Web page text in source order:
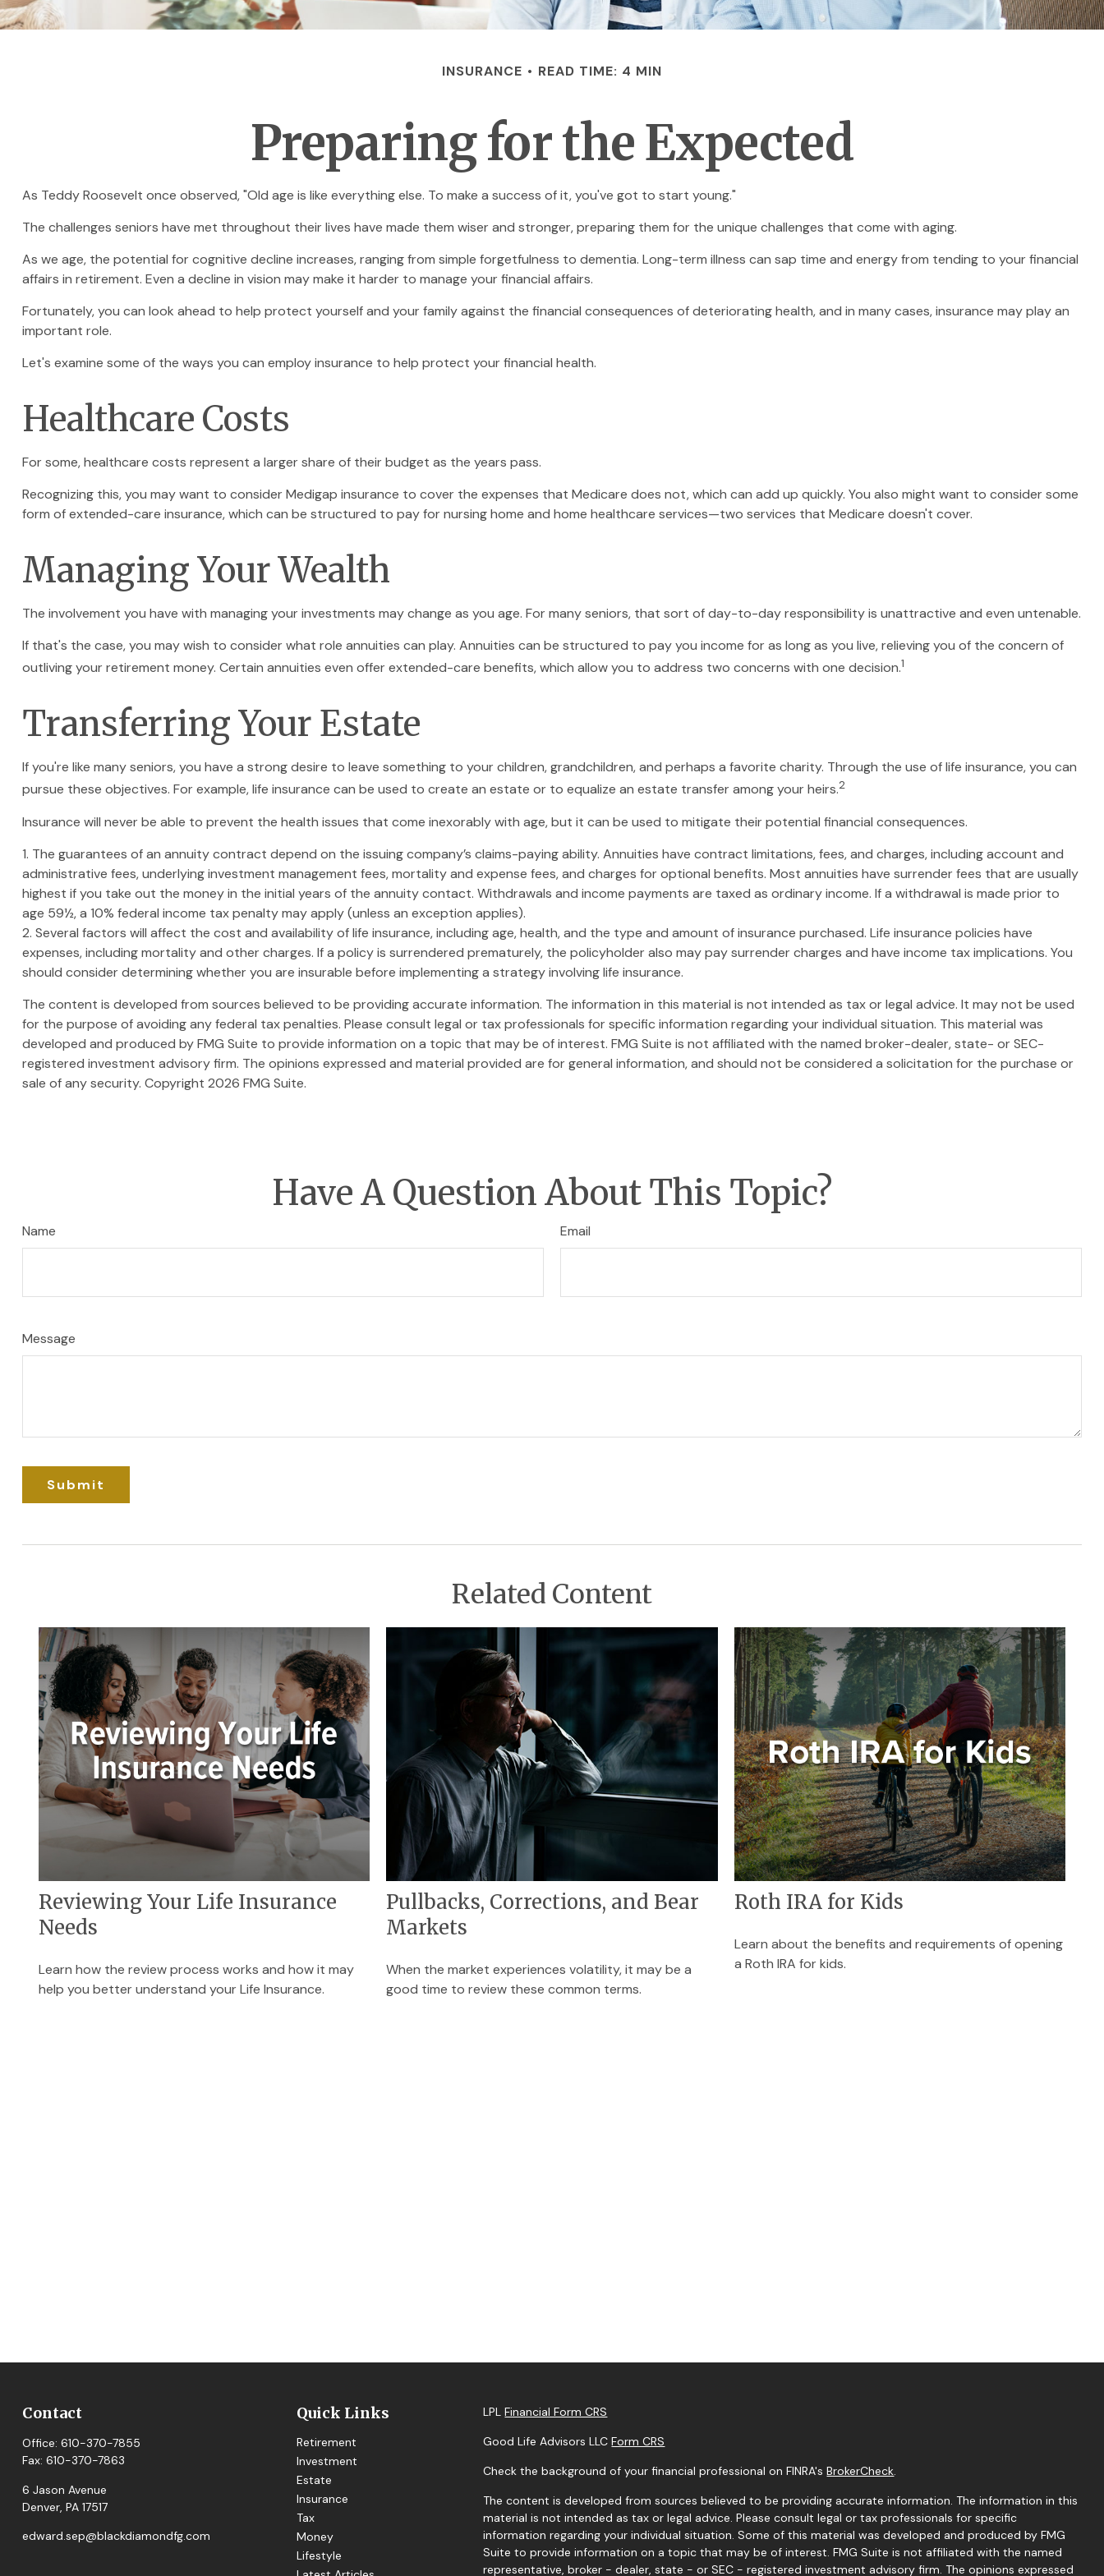
INSURANCE READ TIME: 4 MIN
Preparing for the Expected
As Teddy Roosevelt once observed, "Old age is like everything else. To make a success of it, you've got to start young."
The challenges seniors have met throughout their lives have made them wiser and stronger, preparing them for the unique challenges that come with aging.
As we age, the potential for cognitive decline increases, ranging from simple forgetfulness to dementia. Long-term illness can sap time and energy from tending to your financial
affairs in retirement. Even a decline in vision may make it harder to manage your financial affairs.
Fortunately, you can look ahead to help protect yourself and your family against the financial consequences of deteriorating health, and in many cases, insurance may play an
important role.
Let's examine some of the ways you can employ insurance to help protect your financial health.
Healthcare Costs
For some, healthcare costs represent a larger share of their budget as the years pass.
Recognizing this, you may want to consider Medigap insurance to cover the expenses that Medicare does not, which can add up quickly. You also might want to consider some
form of extended-care insurance, which can be structured to pay for nursing home and home healthcare services—two services that Medicare doesn't cover.
Managing Your Wealth
The involvement you have with managing your investments may change as you age. For many seniors, that sort of day-to-day responsibility is unattractive and even untenable.
If that's the case, you may wish to consider what role annuities can play. Annuities can be structured to pay you income for as long as you live, relieving you of the concern of
outliving your retirement money. Certain annuities even offer extended-care benefits, which allow you to address two concerns with one decision.1
Transferring Your Estate
If you're like many seniors, you have a strong desire to leave something to your children, grandchildren, and perhaps a favorite charity. Through the use of life insurance, you can
pursue these objectives. For example, life insurance can be used to create an estate or to equalize an estate transfer among your heirs.2
Insurance will never be able to prevent the health issues that come inexorably with age, but it can be used to mitigate their potential financial consequences.
1. The guarantees of an annuity contract depend on the issuing company’s claims-paying ability. Annuities have contract limitations, fees, and charges, including account and
administrative fees, underlying investment management fees, mortality and expense fees, and charges for optional benefits. Most annuities have surrender fees that are usually
highest if you take out the money in the initial years of the annuity contact. Withdrawals and income payments are taxed as ordinary income. If a withdrawal is made prior to
age 59½, a 10% federal income tax penalty may apply (unless an exception applies).
2. Several factors will affect the cost and availability of life insurance, including age, health, and the type and amount of insurance purchased. Life insurance policies have
expenses, including mortality and other charges. If a policy is surrendered prematurely, the policyholder also may pay surrender charges and have income tax implications. You
should consider determining whether you are insurable before implementing a strategy involving life insurance.
The content is developed from sources believed to be providing accurate information. The information in this material is not intended as tax or legal advice. It may not be used
for the purpose of avoiding any federal tax penalties. Please consult legal or tax professionals for specific information regarding your individual situation. This material was
developed and produced by FMG Suite to provide information on a topic that may be of interest. FMG Suite is not affiliated with the named broker-dealer, state- or SEC-
registered investment advisory firm. The opinions expressed and material provided are for general information, and should not be considered a solicitation for the purchase or
sale of any security. Copyright 2026 FMG Suite.
Have A Question About This Topic?
Name Email
Message
Related Content
Reviewing Your Life Insurance
Needs
Learn how the review process works and how it may
help you better understand your Life Insurance.
Pullbacks, Corrections, and Bear
Markets
When the market experiences volatility, it may be a
good time to review these common terms.
Roth IRA for Kids
Learn about the benefits and requirements of opening
a Roth IRA for kids.
Contact
Office: 610-370-7855
Fax: 610-370-7863
6 Jason Avenue
Denver, PA 17517
edward.sep@blackdiamondfg.com
Quick Links
Retirement
Investment
Estate
Insurance
Tax
Money
Lifestyle
LPLFinancial Form CRS
Good Life Advisors LLCForm CRS
Check the background of your financial professional on FINRA'sBrokerCheck.
The content is developed from sources believed to be providing accurate information. The information in this
material is not intended as tax or legal advice. Please consult legal or tax professionals for specific
information regarding your individual situation. Some of this material was developed and produced by FMG
Suite to provide information on a topic that may be of interest. FMG Suite is not affiliated with the named
representative, broker - dealer, state - or SEC - registered investment advisory firm. The opinions expressed